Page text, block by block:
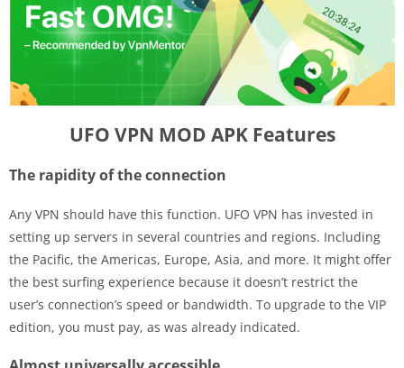
UFO VPN MOD APK Features
The rapidity of the connection
Any VPN should have this function. UFO VPN has invested in
setting up servers in several countries and regions. Including
the Pacific, the Americas, Europe, Asia, and more. It might offer
the best surfing experience because it doesn’t restrict the
user’s connection’s speed or bandwidth. To upgrade to the VIP
edition, you must pay, as was already indicated.